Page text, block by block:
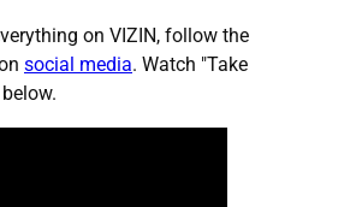
on VIZIN, follow the
social media. Watch "Take